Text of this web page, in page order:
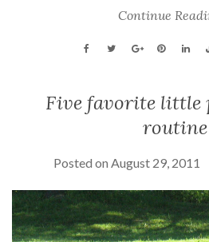
Continue
Five favorite little
routine
Posted on August 29, 2011